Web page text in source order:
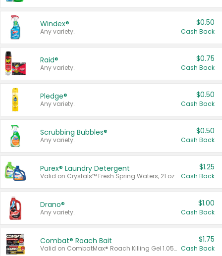
Windex®
Any variety.
$0.50
Cash Back
Raid®
Any variety.
$0.75
Cash Back
Pledge®
Any variety.
$0.50
Cash Back
Scrubbing Bubbles®
Any variety.
$0.50
Cash Back
Purex® Laundry Detergent
Valid on Crystals™ Fresh Spring Waters, 21 oz and Liquid Laundry Detergent, Mountain Breeze 33 Loads 50 oz, Mountain Breeze 95 oz, Natural Linen 83 Loads 150 oz, Oxi 43.5 oz, Oxi 128 oz and Ultra Liquid Laundry Detergent, Advanced Oxi with Odor Fighter 6 × 40 oz, Fresh Mountain Breeze, 2 × 170 oz, Mountain Breeze 6 × 40 oz.
$1.25
Cash Back
Drano®
Any variety.
$1.00
Cash Back
Combat® Roach Bait
Valid on CombatMax® Roach Killing Gel 1.05 oz or Combat® Small and Large Roach Baits 12 ct.
$1.75
Cash Back